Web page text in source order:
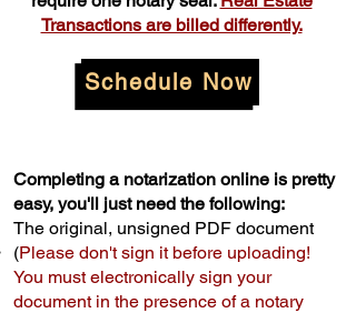
Transactions are billed differently.
Schedule Now
Completing a notarization online is pretty
easy, you'll just need the following:
The original, unsigned PDF document
(Please don't sign it before uploading!
You must electronically sign your
document in the presence of a notary